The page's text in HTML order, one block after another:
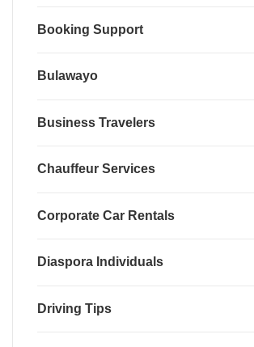
Booking Support
Bulawayo
Business Travelers
Chauffeur Services
Corporate Car Rentals
Diaspora Individuals
Driving Tips